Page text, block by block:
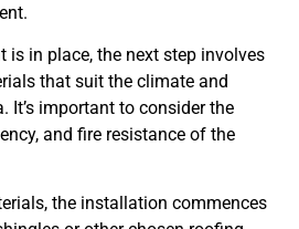
is in place, the next step involves
that suit the climate and
It’s important to consider the
and fire resistance of the
the installation commences